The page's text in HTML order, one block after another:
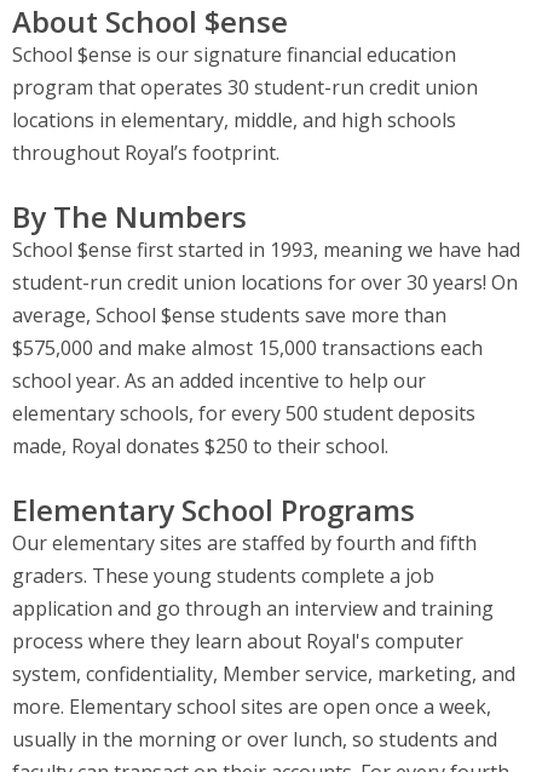
About School $ense
School $ense is our signature financial education
program that operates 30 student-run credit union
locations in elementary, middle, and high schools
throughout Royal’s footprint.
By The Numbers
School $ense first started in 1993, meaning we have had
student-run credit union locations for over 30 years! On
average, School $ense students save more than
$575,000 and make almost 15,000 transactions each
school year. As an added incentive to help our
elementary schools, for every 500 student deposits
made, Royal donates $250 to their school.
Elementary School Programs
Our elementary sites are staffed by fourth and fifth
graders. These young students complete a job
application and go through an interview and training
process where they learn about Royal's computer
system, confidentiality, Member service, marketing, and
more. Elementary school sites are open once a week,
usually in the morning or over lunch, so students and